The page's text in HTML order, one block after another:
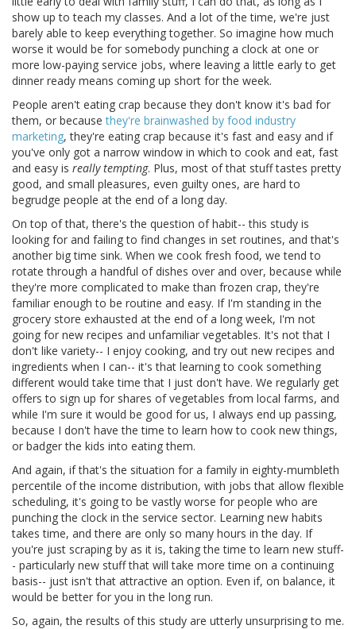
show up to teach my classes. And a lot of the time, we're just
barely able to keep everything together. So imagine how much
worse it would be for somebody punching a clock at one or
more low-paying service jobs, where leaving a little early to get
dinner ready means coming up short for the week.
People aren't eating crap because they don't know it's bad for
them, or becausethey're brainwashed by food industry
marketing, they're eating crap because it's fast and easy and if
you've only got a narrow window in which to cook and eat, fast
and easy is really tempting. Plus, most of that stuff tastes pretty
good, and small pleasures, even guilty ones, are hard to
begrudge people at the end of a long day.
On top of that, there's the question of habit-- this study is
looking for and failing to find changes in set routines, and that's
another big time sink. When we cook fresh food, we tend to
rotate through a handful of dishes over and over, because while
they're more complicated to make than frozen crap, they're
familiar enough to be routine and easy. If I'm standing in the
grocery store exhausted at the end of a long week, I'm not
going for new recipes and unfamiliar vegetables. It's not that I
don't like variety-- I enjoy cooking, and try out new recipes and
ingredients when I can-- it's that learning to cook something
different would take time that I just don't have. We regularly get
offers to sign up for shares of vegetables from local farms, and
while I'm sure it would be good for us, I always end up passing,
because I don't have the time to learn how to cook new things,
or badger the kids into eating them.
And again, if that's the situation for a family in eighty-mumbleth
percentile of the income distribution, with jobs that allow flexible
scheduling, it's going to be vastly worse for people who are
punching the clock in the service sector. Learning new habits
takes time, and there are only so many hours in the day. If
you're just scraping by as it is, taking the time to learn new stuff-
- particularly new stuff that will take more time on a continuing
basis-- just isn't that attractive an option. Even if, on balance, it
would be better for you in the long run.
So, again, the results of this study are utterly unsurprising to me.